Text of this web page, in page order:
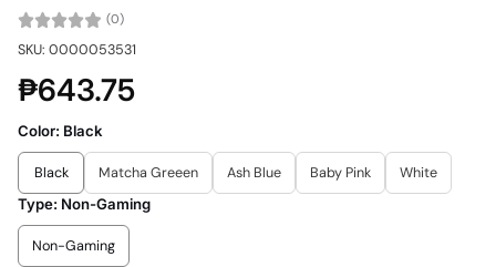
(0)
SKU: 0000053531
₱643.75
Color: Black
Black Matcha Greeen Ash Blue Baby Pink
White
Type: Non-Gaming
Non-Gaming